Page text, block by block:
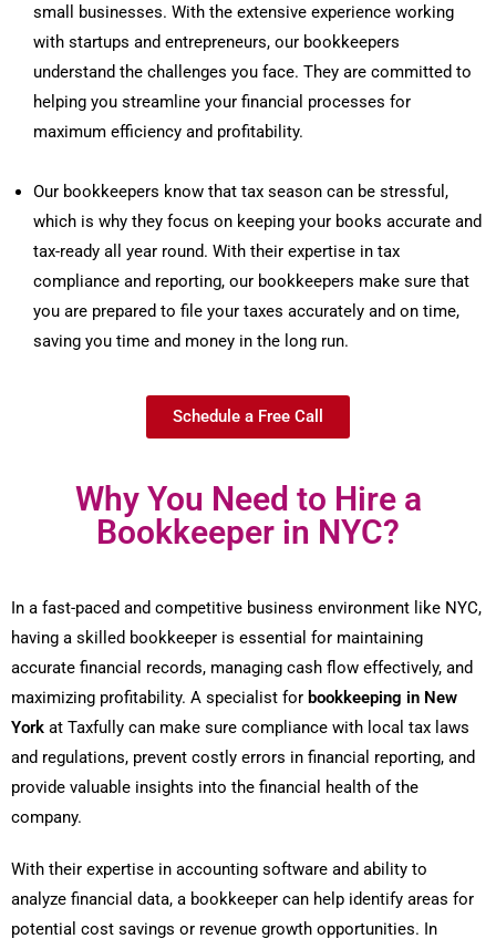
small businesses. With the extensive experience working
with startups and entrepreneurs, our bookkeepers
understand the challenges you face. They are committed to
helping you streamline your financial processes for
maximum efficiency and profitability.
Our bookkeepers know that tax season can be stressful,
which is why they focus on keeping your books accurate and
tax-ready all year round. With their expertise in tax
compliance and reporting, our bookkeepers make sure that
you are prepared to file your taxes accurately and on time,
saving you time and money in the long run.
Schedule a Free Call
Why You Need to Hire a
Bookkeeper in NYC?
In a fast-paced and competitive business environment like NYC,
having a skilled bookkeeper is essential for maintaining
accurate financial records, managing cash flow effectively, and
maximizing profitability. A specialist for bookkeeping in New
York at Taxfully can make sure compliance with local tax laws
and regulations, prevent costly errors in financial reporting, and
provide valuable insights into the financial health of the
company.
With their expertise in accounting software and ability to
analyze financial data, a bookkeeper can help identify areas for
potential cost savings or revenue growth opportunities. In